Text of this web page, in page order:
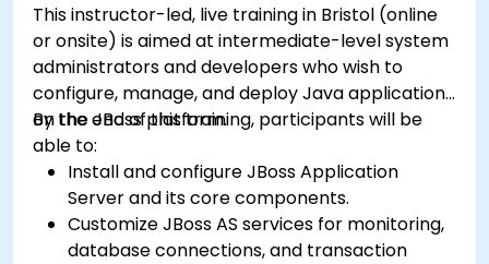
This instructor-led, live training in Bristol (online
or onsite) is aimed at intermediate-level system
administrators and developers who wish to
configure, manage, and deploy Java applications
on the JBoss platform.
By the end of this training, participants will be
able to:
Install and configure JBoss Application
Server and its core components.
Customize JBoss AS services for monitoring,
database connections, and transaction